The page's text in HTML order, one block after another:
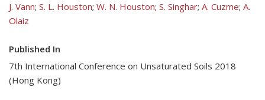
J. Vann; S. L. Houston; W. N. Houston; S. Singhar; A. Cuzme; A.
Olaiz
Published In
7th International Conference on Unsaturated Soils 2018
(Hong Kong)